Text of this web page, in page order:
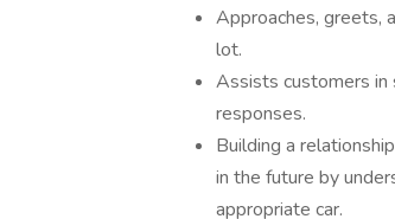
Approaches, greets,
lot.
Assists customers in
responses.
Building a
in the future by
appropriate car.